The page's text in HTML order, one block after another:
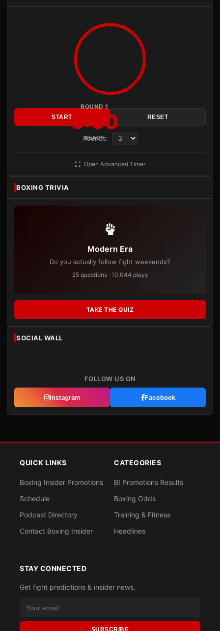
ROUND 1
3:00
READY
START RESET
Rounds:
Open Advanced Timer
BOXING TRIVIA
Modern Era
Do you actually follow fight weekends?
25 questions · 10,044 plays
TAKE THE QUIZ
SOCIAL WALL
FOLLOW US ON
Instagram Facebook
QUICK LINKS
Boxing Insider Promotions
Schedule
Podcast Directory
Contact Boxing Insider
CATEGORIES
BI Promotions Results
Boxing Odds
Training & Fitness
Headlines
STAY CONNECTED
Get fight predictions & insider news.
SUBSCRIBE